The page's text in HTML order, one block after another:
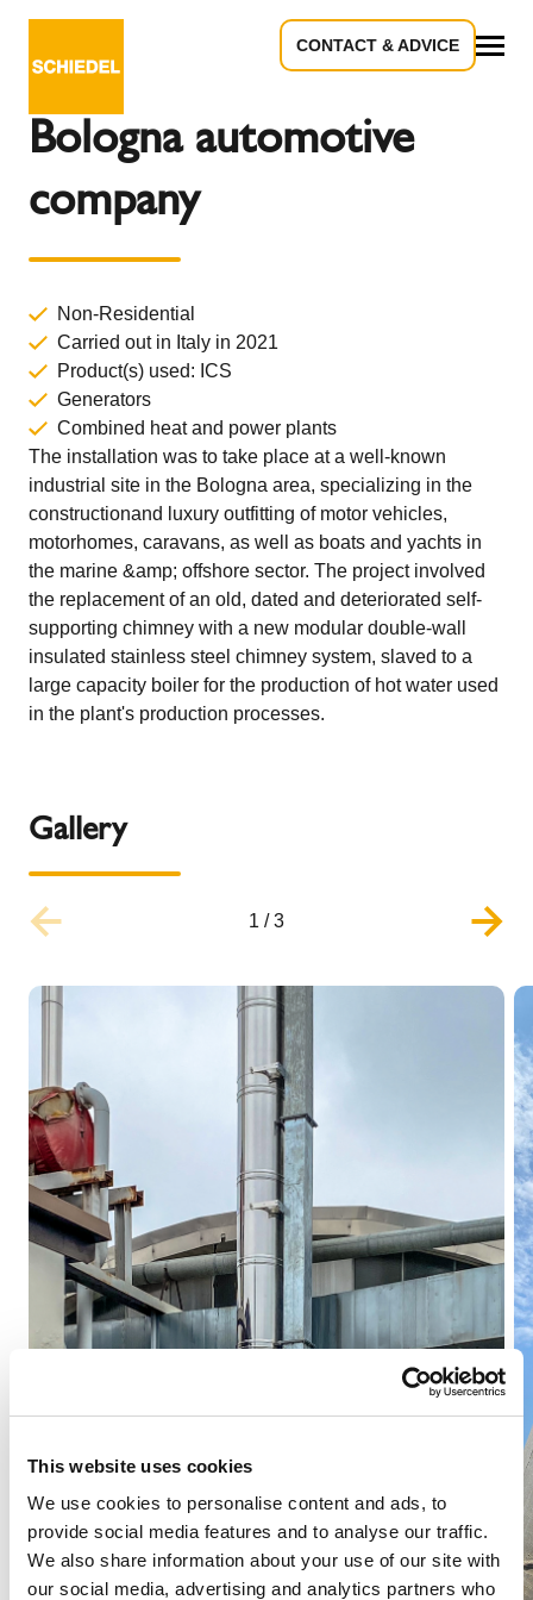
This website uses cookies
We use cookies to personalise content and ads, to
provide social media features and to analyse our traffic.
We also share information about your use of our site with
our social media, advertising and analytics partners who
CONTACT & ADVICE
Bologna automotive
company
Non-Residential
Carried out in Italy in 2021
Product(s) used: ICS
Generators
Combined heat and power plants
The installation was to take place at a well-known
industrial site in the Bologna area, specializing in the
constructionand luxury outfitting of motor vehicles,
motorhomes, caravans, as well as boats and yachts in
the marine &amp; offshore sector. The project involved
the replacement of an old, dated and deteriorated self-
supporting chimney with a new modular double-wall
insulated stainless steel chimney system, slaved to a
large capacity boiler for the production of hot water used
in the plant's production processes.
Gallery
1 /3